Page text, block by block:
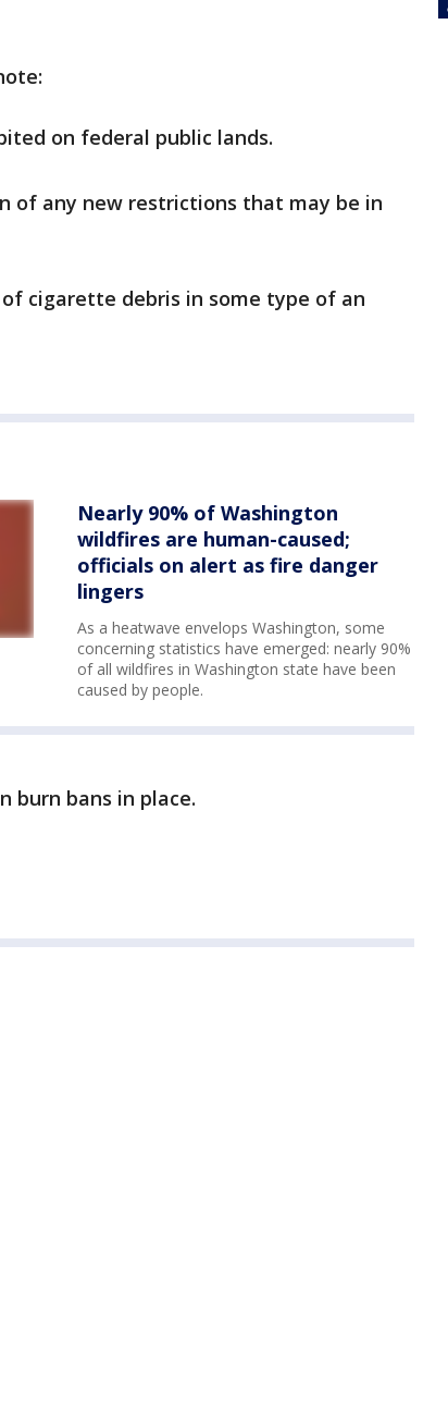
on federal public lands.
of any new restrictions that may be in
cigarette debris in some type of an
Nearly 90% of Washington
wildfires are human-caused;
officials on alert as fire danger
lingers
As a heatwave envelops Washington, some
concerning statistics have emerged: nearly 90%
of all wildfires in Washington state have been
caused by people.
burn bans in place.